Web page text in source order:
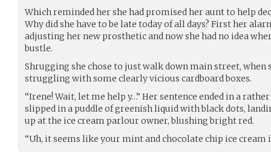
Which reminded her she had promised her aunt to help
Why did she have to be late today of all days? First her
adjusting her new prosthetic and now she had no idea
bustle.
Shrugging she chose to just walk down main street,
struggling with some clearly vicious cardboard boxes.
“Irene! Wait, let me help y…” Her sentence ended in a
slipped in a puddle of greenish liquid with black dots,
up at the ice cream parlour owner, blushing bright red.
“Uh, it seems like your mint and chocolate chip ice cream